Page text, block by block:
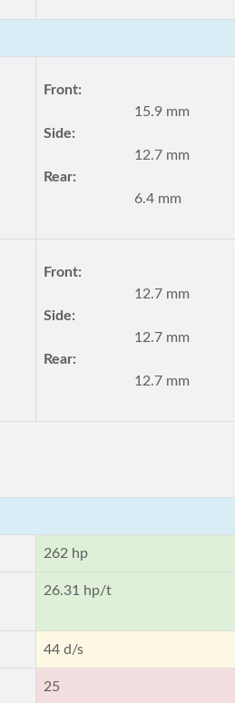
Front:
15.9 mm
Side:
12.7 mm
Rear:
6.4 mm
Front:
12.7 mm
Side:
12.7 mm
Rear:
12.7 mm
262 hp
26.31 hp/t
44 d/s
25